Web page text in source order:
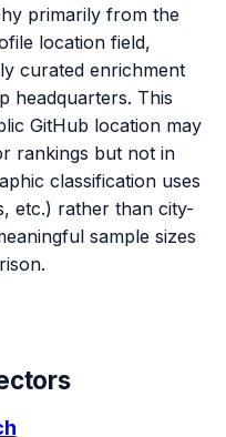
primarily from the
location field,
curated enrichment
headquarters. This
GitHub location may
rankings but not in
classification uses
etc.) rather than city-
sample sizes